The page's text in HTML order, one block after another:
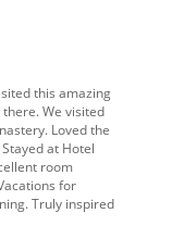
this amazing
We visited
Loved the
at Hotel
room
for
Truly inspired